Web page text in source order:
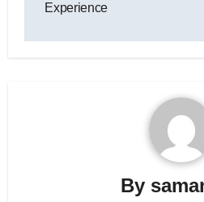
Experience
By